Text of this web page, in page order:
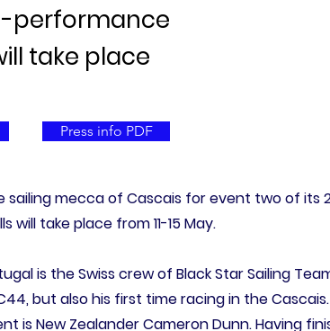
performance
take place
Press info PDF
mecca of Cascais for event two of its
take place from 11-15 May.
is the Swiss crew of Black Star Sailing
but also his first time racing in the
is New Zealander Cameron Dunn. Having